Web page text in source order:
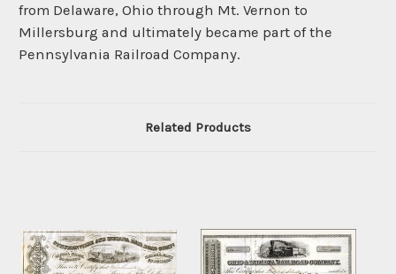
from Delaware, Ohio through Mt. Vernon to
Millersburg and ultimately became part of the
Pennsylvania Railroad Company.
Related Products